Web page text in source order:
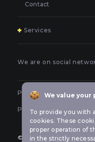
Contact
Services
Covering and
Prevention of car
Sealing headlights in
Car headlight tuning in
Repair of LED optics
We are on social
Public offer
Privacy policy
© All rights reserved Car-
We value your
To provide you with
cookies. These
proper operation of
in the strictly